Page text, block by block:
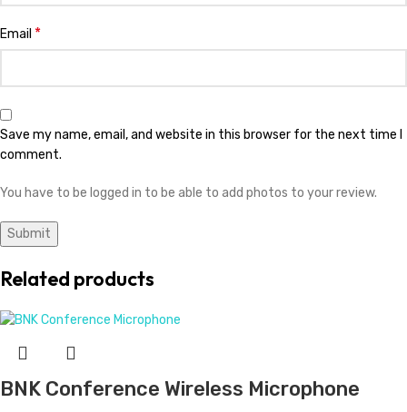
Email *
Save my name, email, and website in this browser for the next time I
comment.
You have to be logged in to be able to add photos to your review.
Related products
BNK Conference Wireless Microphone